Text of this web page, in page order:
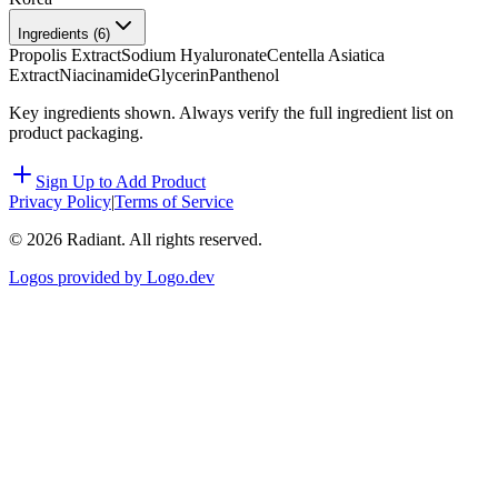
Ingredients (6)
Propolis ExtractSodium HyaluronateCentella Asiatica
ExtractNiacinamideGlycerinPanthenol
Key ingredients shown. Always verify the full ingredient list on
product packaging.
Sign Up to Add Product
Privacy Policy|Terms of Service
© 2026 Radiant. All rights reserved.
Logos provided by Logo.dev